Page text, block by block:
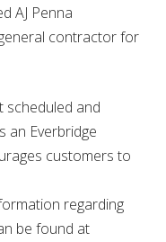
AJ Penna
contractor for
scheduled and
an Everbridge
customers to
regarding
be found at